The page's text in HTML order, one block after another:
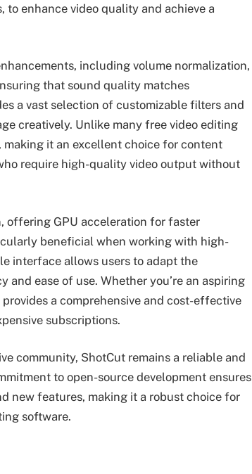
enhance video quality and achieve a
including volume normalization,
that sound quality matches
a vast selection of customizable filters and
creatively. Unlike many free video editing
making it an excellent choice for content
require high-quality video output without
offering GPU acceleration for faster
beneficial when working with high-
interface allows users to adapt the
ease of use. Whether you’re an aspiring
a comprehensive and cost-effective
subscriptions.
community, ShotCut remains a reliable and
to open-source development ensures
new features, making it a robust choice for
software.